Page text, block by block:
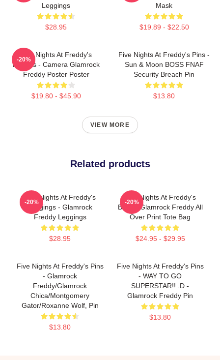
Leggings
$28.95
Mask
$19.89 - $22.50
Five Nights At Freddy's
Posters - Camera Glamrock
Freddy Poster Poster
$19.80 - $45.90
-20%
Five Nights At Freddy's Pins -
Sun & Moon BOSS FNAF
Security Breach Pin
$13.80
VIEW MORE
Related products
Five Nights At Freddy's
Leggings - Glamrock
Freddy Leggings
$28.95
-20%
Five Nights At Freddy's
Bags - Glamrock Freddy All
Over Print Tote Bag
$24.95 - $29.95
-20%
Five Nights At Freddy's Pins
- Glamrock
Freddy/Glamrock
Chica/Montgomery
Gator/Roxanne Wolf, Pin
$13.80
Five Nights At Freddy's Pins
- WAY TO GO
SUPERSTAR!! :D -
Glamrock Freddy Pin
$13.80